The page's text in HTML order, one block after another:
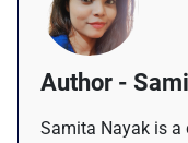
Author -
Samita Nayak is